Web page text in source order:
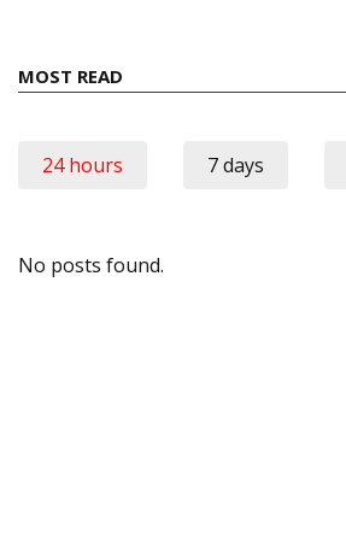
MOST READ
24 hours 7 days
No posts found.